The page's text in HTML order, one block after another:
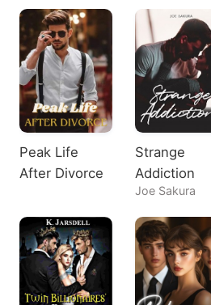
Peak Life
After Divorce
Strange
Addiction
Joe Sakura